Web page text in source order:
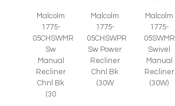
Malcolm
1775-
05CHSWMR
Sw
Manual
Recliner
Chnl Bk
(30
Malcolm
1775-
05CHSWPR
Sw Power
Recliner
Chnl Bk
(30W
Malcolm
1775-
05SWMR
Swivel
Manual
Recliner
(30W)